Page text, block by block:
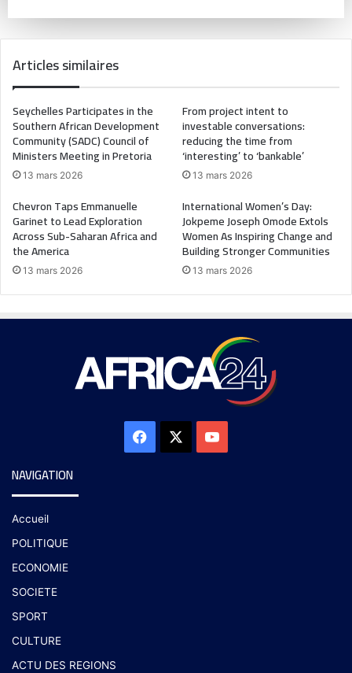
Articles similaires
Seychelles Participates in the
Southern African Development
Community (SADC) Council of
Ministers Meeting in Pretoria
13 mars 2026
From project intent to
investable conversations:
reducing the time from
‘interesting’ to ‘bankable’
13 mars 2026
Chevron Taps Emmanuelle
Garinet to Lead Exploration
Across Sub-Saharan Africa and
the America
13 mars 2026
International Women’s Day:
Jokpeme Joseph Omode Extols
Women As Inspiring Change and
Building Stronger Communities
13 mars 2026
NAVIGATION
Accueil
POLITIQUE
ECONOMIE
SOCIETE
SPORT
CULTURE
ACTU DES REGIONS